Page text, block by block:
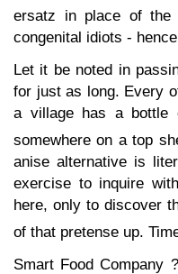
ersatz in place of the
congenital idiots -
Let it be noted in
for just as long. Every
a village has a
somewhere on a top
anise alternative is
exercise to inquire
here, only to discover
of that pretense up.
Smart Food Company